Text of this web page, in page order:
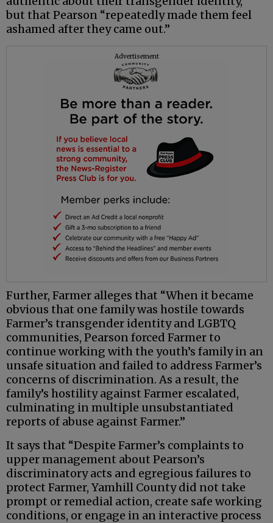
but that Pearson “repeatedly made them feel
ashamed after they came out.”
Advertisement
Further, Farmer alleges that “When it became
obvious that one family was hostile towards
Farmer’s transgender identity and LGBTQ
communities, Pearson forced Farmer to
continue working with the youth’s family in an
unsafe situation and failed to address Farmer’s
concerns of discrimination. As a result, the
family’s hostility against Farmer escalated,
culminating in multiple unsubstantiated
reports of abuse against Farmer.”
It says that “Despite Farmer’s complaints to
upper management about Pearson’s
discriminatory acts and egregious failures to
protect Farmer, Yamhill County did not take
prompt or remedial action, create safe working
conditions, or engage in an interactive process